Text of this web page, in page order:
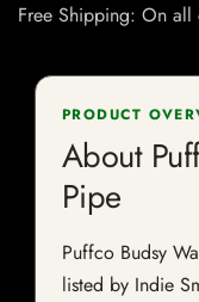
Free Shipping: On
PRODUCT
About
Pipe
Puffco Budsy
listed by Indie